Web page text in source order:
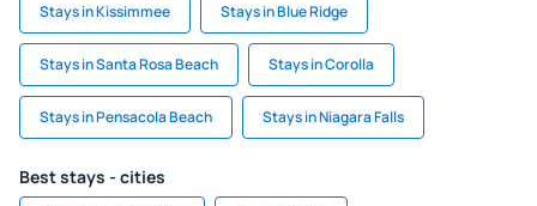
Stays in Kissimmee Stays in Blue Ridge
Stays in Santa Rosa Beach Stays in Corolla
Stays in Pensacola Beach Stays in Niagara Falls
Best stays - cities